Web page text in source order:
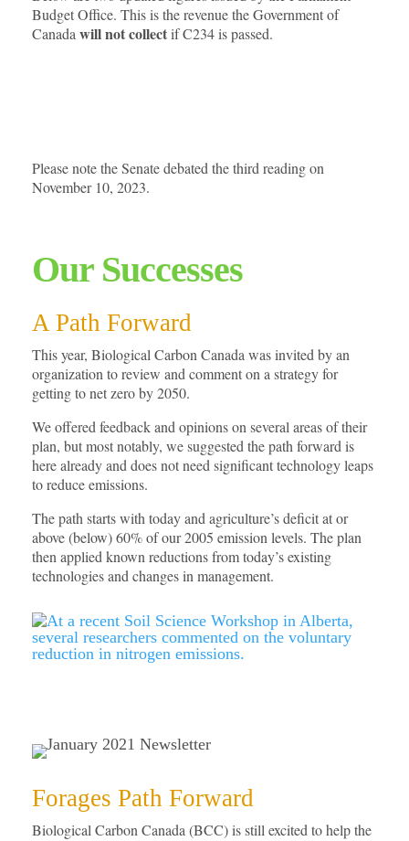
Budget Office. This is the revenue the Government of
Canada will not collectif C234 is passed.
Please note the Senate debated the third reading on
November 10, 2023.
Our Successes
A Path Forward
This year, Biological Carbon Canada was invited by an
organization to review and comment on a strategy for
getting to net zero by 2050.
We offered feedback and opinions on several areas of their
plan, but most notably, we suggested the path forward is
here already and does not need significant technology leaps
to reduce emissions.
The path starts with today and agriculture’s deficit at or
above (below) 60% of our 2005 emission levels. The plan
then applied known reductions from today’s existing
technologies and changes in management.
Forages Path Forward
Biological Carbon Canada (BCC) is still excited to help the